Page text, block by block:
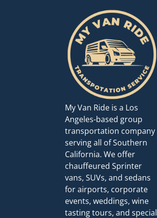
My Van Ride is a Los
Angeles-based group
transportation company
serving all of Southern
California. We offer
chauffeured Sprinter
vans, SUVs, and sedans
for airports, corporate
events, weddings, wine
tasting tours, and special